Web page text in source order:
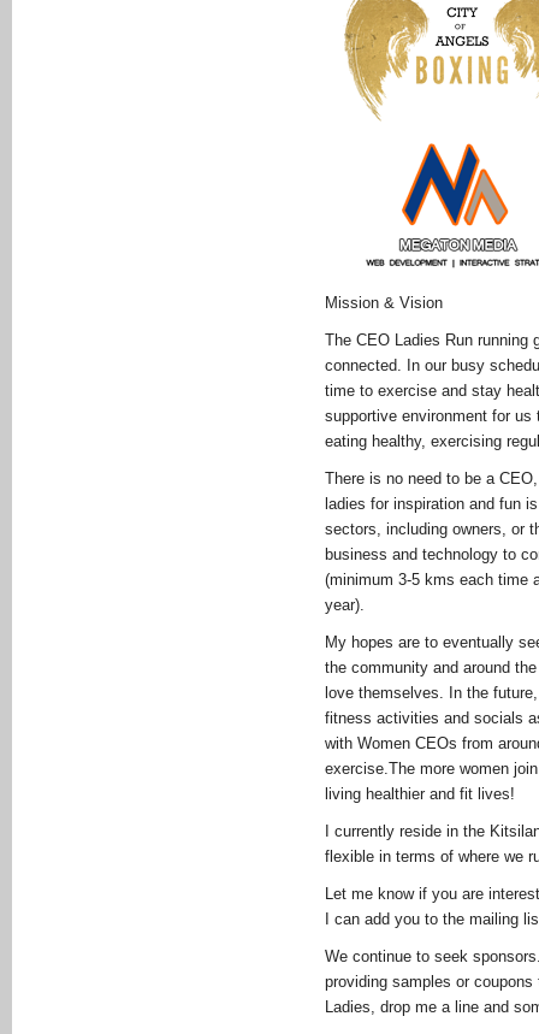
Mission & Vision
The CEO Ladies Run
connected. In our busy
time to exercise and stay
supportive environment for us
eating healthy, exercising
There is no need to be a
ladies for inspiration and fun
sectors, including owners, or
business and technology to
(minimum 3-5 kms each time
year).
My hopes are to eventually
the community and around
love themselves. In the
fitness activities and socials
with Women CEOs from
exercise.The more women
living healthier and fit lives!
I currently reside in the
flexible in terms of where we
Let me know if you are
I can add you to the mailing
We continue to seek
providing samples or
Ladies, drop me a line and